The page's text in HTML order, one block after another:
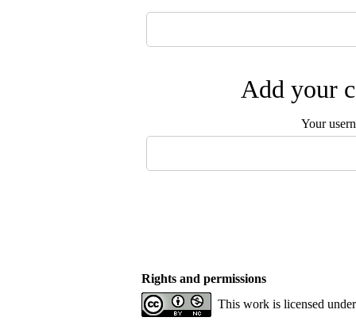
Add your
Your
Rights and permissions
This work is licensed